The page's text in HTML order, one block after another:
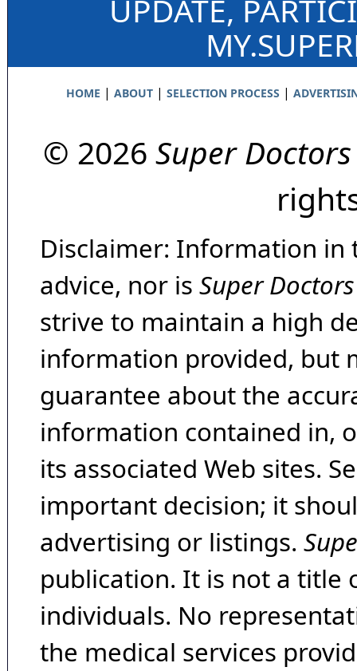
UPDATE,
HOME | ABOUT| SELECTION PROCESS |
© 2026 Super Doctors
Disclaimer: Information in
advice, nor is Super Doctors
strive to maintain a high
information provided, but
guarantee about the
information contained in,
its associated Web sites.
important decision; it
advertising or listings.
publication. It is not a title
individuals. No
the medical services